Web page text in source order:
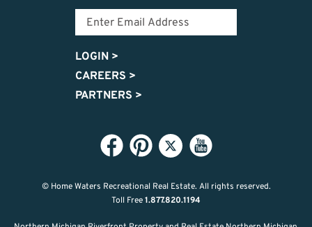
LOGIN >
CAREERS >
PARTNERS >
© Home Waters Recreational Real Estate. All rights reserved.
Toll Free1.877.820.1194